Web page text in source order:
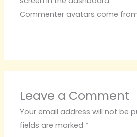
Commenter avatars come
Leave a Comment
Your email address will not be
fields are marked *